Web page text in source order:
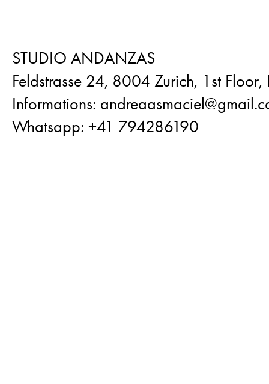
STUDIO ANDANZAS
Feldstrasse 24, 8004 Zurich, 1st Floor,
Informations:
Whatsapp: +41 794286190